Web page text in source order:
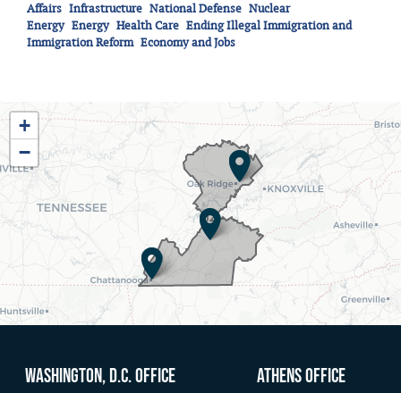
Affairs Infrastructure National Defense Nuclear
Energy Energy Health Care Ending Illegal Immigration and
Immigration Reform Economy and Jobs
TN03
District
Map
+
−
Washington, D.C. Office Athens Office